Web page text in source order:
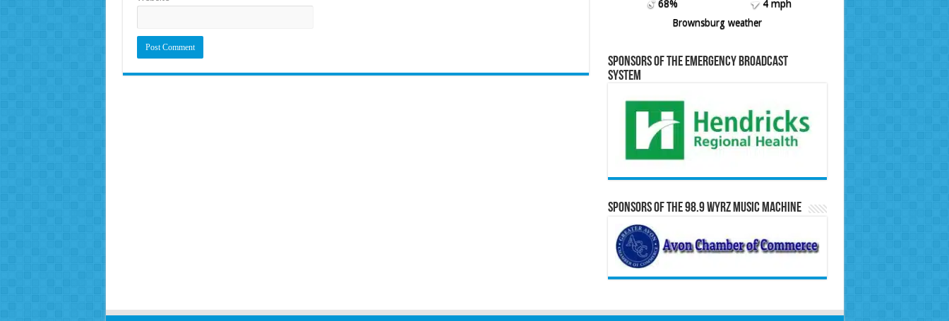
68%
4 mph
Brownsburg weather
Sponsors of the Emergency Broadcast
System
Sponsors of the 98.9 WYRZ Music Machine